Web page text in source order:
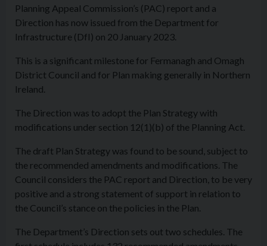
Planning Appeal Commission’s (PAC) report and a
Direction has now issued from the Department for
Infrastructure (DfI) on 20 January 2023.
This is a significant milestone for Fermanagh and Omagh
District Council and for Plan making generally in Northern
Ireland.
The Direction was to adopt the Plan Strategy with
modifications under section 12(1)(b) of the Planning Act.
The draft Plan Strategy was found to be sound, subject to
the recommended amendments and modifications. The
Council considers the PAC report and Direction, to be very
positive and a strong statement of support in relation to
the Council’s stance on the policies in the Plan.
The Department’s Direction sets out two schedules. The